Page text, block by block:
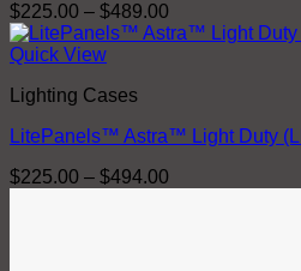
$225.00 – $489.00
range:
Quick View
Lighting Cases
LitePanels™ Astra™ Light Duty
$225.00 – $494.00